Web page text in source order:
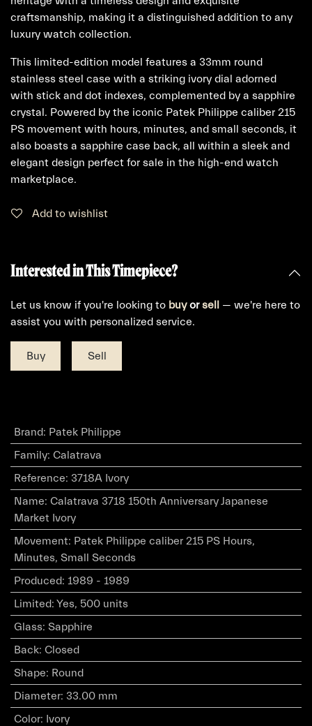
craftsmanship, making it a distinguished addition to any
luxury watch collection.
This limited-edition model features a 33mm round
stainless steel case with a striking ivory dial adorned
with stick and dot indexes, complemented by a sapphire
crystal. Powered by the iconic Patek Philippe caliber 215
PS movement with hours, minutes, and small seconds, it
also boasts a sapphire case back, all within a sleek and
elegant design perfect for sale in the high-end watch
marketplace.
Add to wishlist
Interested in This Timepiece?
Let us know if you're looking to buyorsell — we're here to
assist you with personalized service.
Buy Sell
Brand: Patek Philippe
Family: Calatrava
Reference: 3718A Ivory
Name: Calatrava 3718 150th Anniversary Japanese
Market Ivory
Movement: Patek Philippe caliber 215 PS Hours,
Minutes, Small Seconds
Produced: 1989 - 1989
Limited: Yes, 500 units
Glass: Sapphire
Back: Closed
Shape: Round
Diameter: 33.00 mm
Color: Ivory